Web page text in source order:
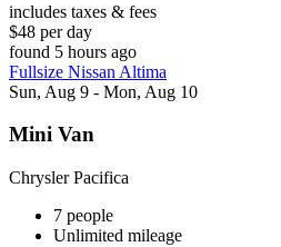
includes taxes & fees
$48 per day
found 5 hours ago
Fullsize Nissan Altima
Sun, Aug 9 - Mon, Aug 10
Mini Van
Chrysler Pacifica
7 people
Unlimited mileage